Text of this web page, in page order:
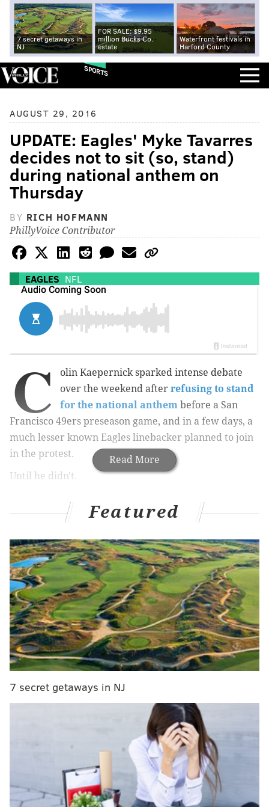
7 secret getaways in
NJ
FOR SALE: $9.95
million Bucks Co.
estate
Waterfront festivals in
Harford County
SPORTS
AUGUST 29, 2016
UPDATE: Eagles' Myke Tavarres
decides not to sit (so, stand)
during national anthem on
Thursday
BY RICH HOFMANN
PhillyVoice Contributor
EAGLES NFL
Read More
C
olin Kaepernick sparked intense debate
over the weekend after refusing to stand
for the national anthem before a San
Francisco 49ers preseason game, and in a few days, a
much lesser known Eagles linebacker planned to join
in the protest.
Until he didn't.
Tavarres thought about sitting out the anthem before
He ultimately decided against it but planned to follow
through before the Eagles’ final preseason game
against the New York Jets on Thursday night.
But then Tavarres changed his mind:
UPDATE:Agent for@Eaglesrookie Myke
Tavarres tells me his client "Will stand for
national anthem". Reversing what he said in
@espnreport
— Chris O'Connell (@CoconnellFox29)
Williams: "As a rookie, his goal is not to be a
distraction for the Eagles. His coaches at
Incarnate Word and I advised him to stand."
— Mike Garafolo (@MikeGarafolo) August 29, 2016
Like Kaepernick, Tavarres viewed sitting out the
Featured
7 secret getaways in NJ